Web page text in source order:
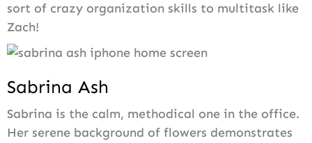
sort of crazy organization skills to multitask like
Zach!
Sabrina Ash
Sabrina is the calm, methodical one in the office.
Her serene background of flowers demonstrates